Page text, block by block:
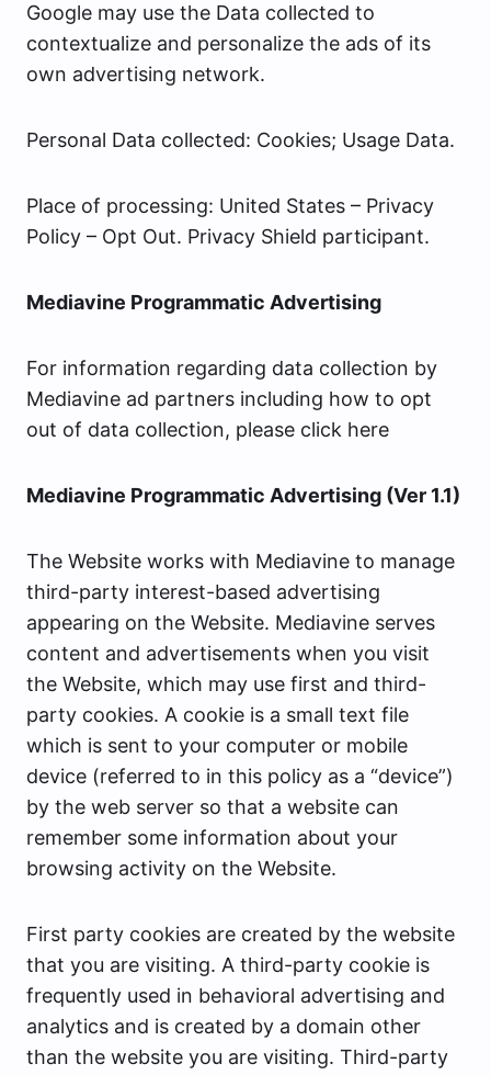
Google may use the Data collected to
contextualize and personalize the ads of its
own advertising network.
Personal Data collected: Cookies; Usage Data.
Place of processing: United States – Privacy
Policy – Opt Out. Privacy Shield participant.
Mediavine Programmatic Advertising
For information regarding data collection by
Mediavine ad partners including how to opt
out of data collection, please click here
Mediavine Programmatic Advertising (Ver 1.1)
The Website works with Mediavine to manage
third-party interest-based advertising
appearing on the Website. Mediavine serves
content and advertisements when you visit
the Website, which may use first and third-
party cookies. A cookie is a small text file
which is sent to your computer or mobile
device (referred to in this policy as a “device”)
by the web server so that a website can
remember some information about your
browsing activity on the Website.
First party cookies are created by the website
that you are visiting. A third-party cookie is
frequently used in behavioral advertising and
analytics and is created by a domain other
than the website you are visiting. Third-party